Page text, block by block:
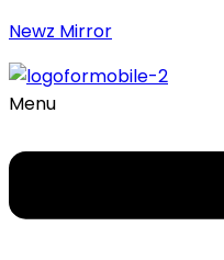
Newz Mirror
Menu